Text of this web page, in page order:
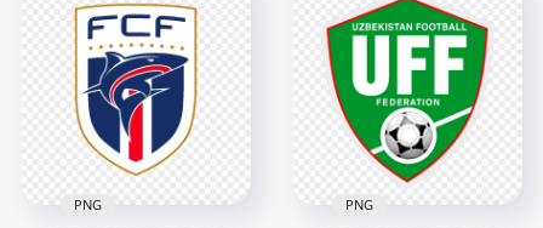
Panama Football
Federation Logo
3690x3690
377.3kB
Norway Football
Federation NFF
Shield Logo
3366x3366
382.8kB
PNG PNG